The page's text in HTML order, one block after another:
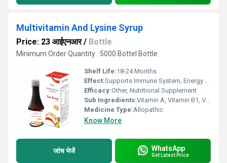
Multivitamin And Lysine Syrup
Price: 23 आईएनआर/ Bottle
Minimum Order Quantity : 5000 Bottel Bottle
Shelf Life:18-24 Months
Effect:Supports Immune System, Energy Booster
Efficacy:Other, Nutritional Supplement
Sub Ingredients:Vitamin A, Vitamin B1, Vitamin B2, Vitamin B6, Vitamin B12, Vitamin D3, Vitamin C, Niacinamide, D-Panthenol, Folic Acid, Lysine Hydrochloride
Medicine Type:Allopathic
Know More
जांच भेजें WhatsApp
Get Latest Price